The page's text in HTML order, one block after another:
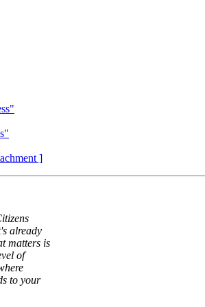
]
already
matters is
of
to your